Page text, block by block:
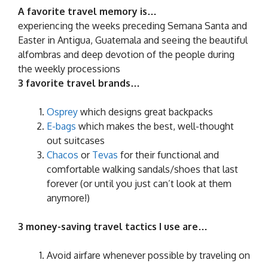
A favorite travel memory is…
experiencing the weeks preceding Semana Santa and
Easter in Antigua, Guatemala and seeing the beautiful
alfombras and deep devotion of the people during
the weekly processions
3 favorite travel brands…
Osprey which designs great backpacks
E-bags which makes the best, well-thought
out suitcases
Chacos or Tevas for their functional and
comfortable walking sandals/shoes that last
forever (or until you just can’t look at them
anymore!)
3 money-saving travel tactics I use are…
Avoid airfare whenever possible by traveling on